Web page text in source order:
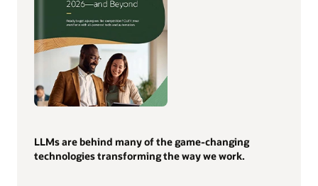
LLMs are behind many of the game-changing
technologies transforming the way we work.